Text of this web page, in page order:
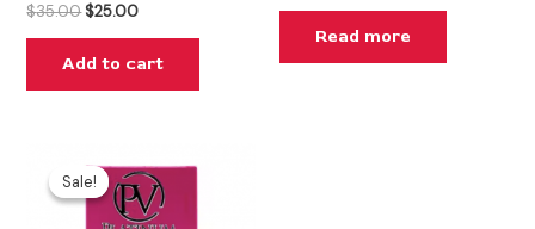
$35.00 $25.00
Add to cart
Read more
Sale!
Sale!price
was:
$35.00.
price
is:
$25.00.